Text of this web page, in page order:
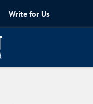
Write for Us
Minister for